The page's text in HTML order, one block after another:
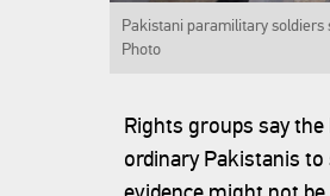
Pakistani paramilitary soldiers
Photo
Rights groups say
ordinary Pakistanis